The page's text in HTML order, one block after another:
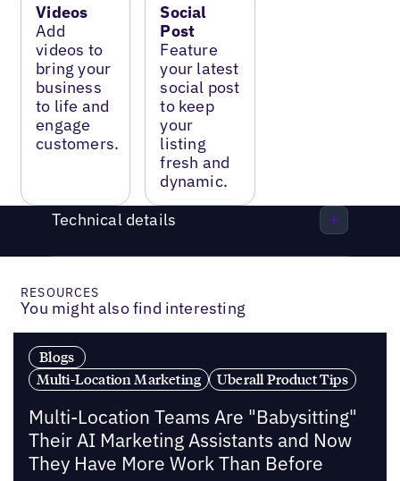
Videos
Add
videos to
bring your
business
to life and
engage
customers.
Social
Post
Feature
your latest
social post
to keep
your
listing
fresh and
dynamic.
Technical details
RESOURCES
You might also find interesting
Blogs
Multi-Location Marketing
Uberall Product Tips
Multi-Location Teams Are "Babysitting"
Their AI Marketing Assistants and Now
They Have More Work Than Before